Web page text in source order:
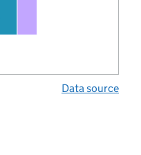
Data source